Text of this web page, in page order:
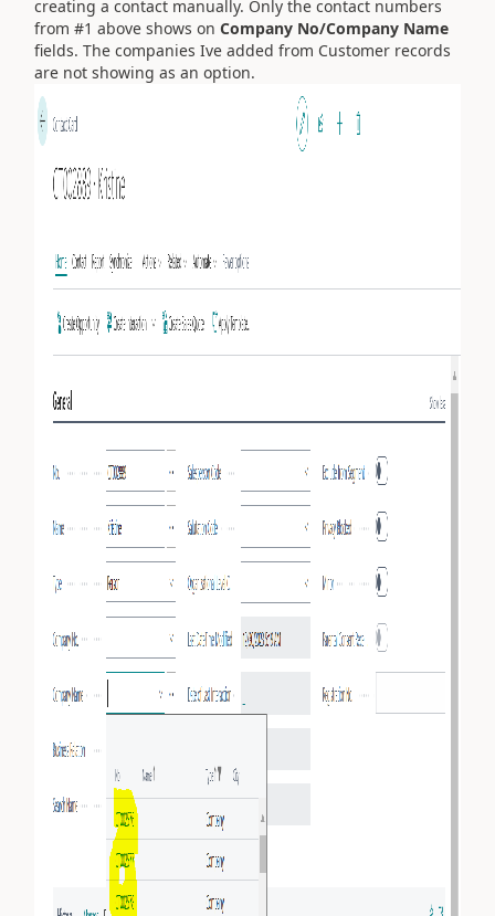
creating a contact manually. Only the contact numbers
from #1 above shows on Company No/Company Name
fields. The companies Ive added from Customer records
are not showing as an option.